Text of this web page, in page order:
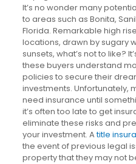
It’s no wonder many
to areas such as Bonita,
Florida. Remarkable high
locations, drawn by sugary
sunsets, what’s not to like?
these buyers understand
policies to secure their
investments. Unfortunately,
need insurance until
it’s often too late to get
eliminate these risks and
your investment. Atitle
the event of previous legal
property that they may not